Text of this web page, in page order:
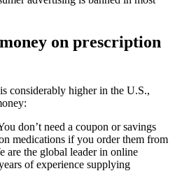
on prescription
considerably higher in the U.S.,
don’t need a coupon or savings
medications if you order them from
are the global leader in online
of experience supplying